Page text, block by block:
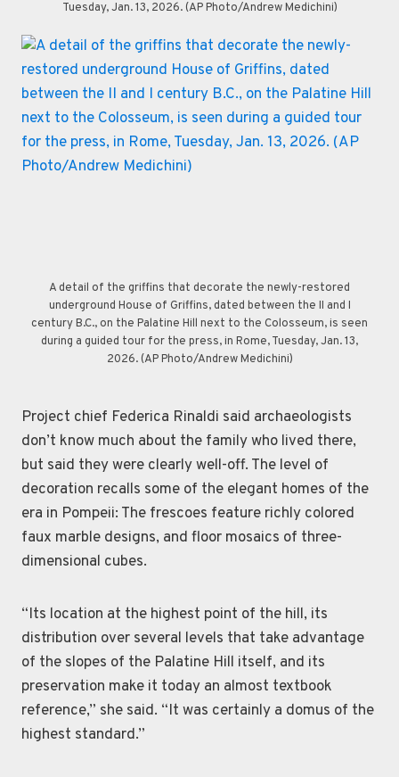
Tuesday, Jan. 13, 2026. (AP Photo/Andrew Medichini)
A detail of the griffins that decorate the newly-restored
underground House of Griffins, dated between the II and I
century B.C., on the Palatine Hill next to the Colosseum, is seen
during a guided tour for the press, in Rome, Tuesday, Jan. 13,
2026. (AP Photo/Andrew Medichini)
Project chief Federica Rinaldi said archaeologists
don’t know much about the family who lived there,
but said they were clearly well-off. The level of
decoration recalls some of the elegant homes of the
era in Pompeii: The frescoes feature richly colored
faux marble designs, and floor mosaics of three-
dimensional cubes.
“Its location at the highest point of the hill, its
distribution over several levels that take advantage
of the slopes of the Palatine Hill itself, and its
preservation make it today an almost textbook
reference,” she said. “It was certainly a domus of the
highest standard.”